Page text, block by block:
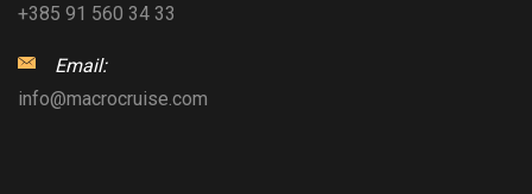
+385 91 560 34 33
Email:
info@macrocruise.com